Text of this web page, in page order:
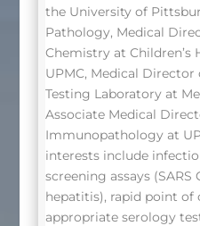
the University of
Pathology, Medical
Chemistry at
UPMC, Medical
Testing Laboratory at
Associate Medical
Immunopathology at
interests include
screening assays (SARS
hepatitis), rapid point of
appropriate serology